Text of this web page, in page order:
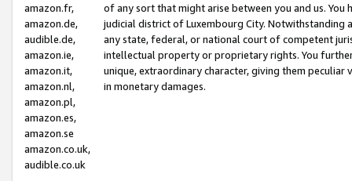
amazon.fr,
amazon.de,
audible.de,
amazon.ie,
amazon.it,
amazon.nl,
amazon.pl,
amazon.es,
amazon.se
amazon.co.uk,
audible.co.uk
of any sort that might arise between you and us.
judicial district of Luxembourg City. Notwithstanding
any state, federal, or national court of competent
intellectual property or proprietary rights. You
unique, extraordinary character, giving them
in monetary damages.